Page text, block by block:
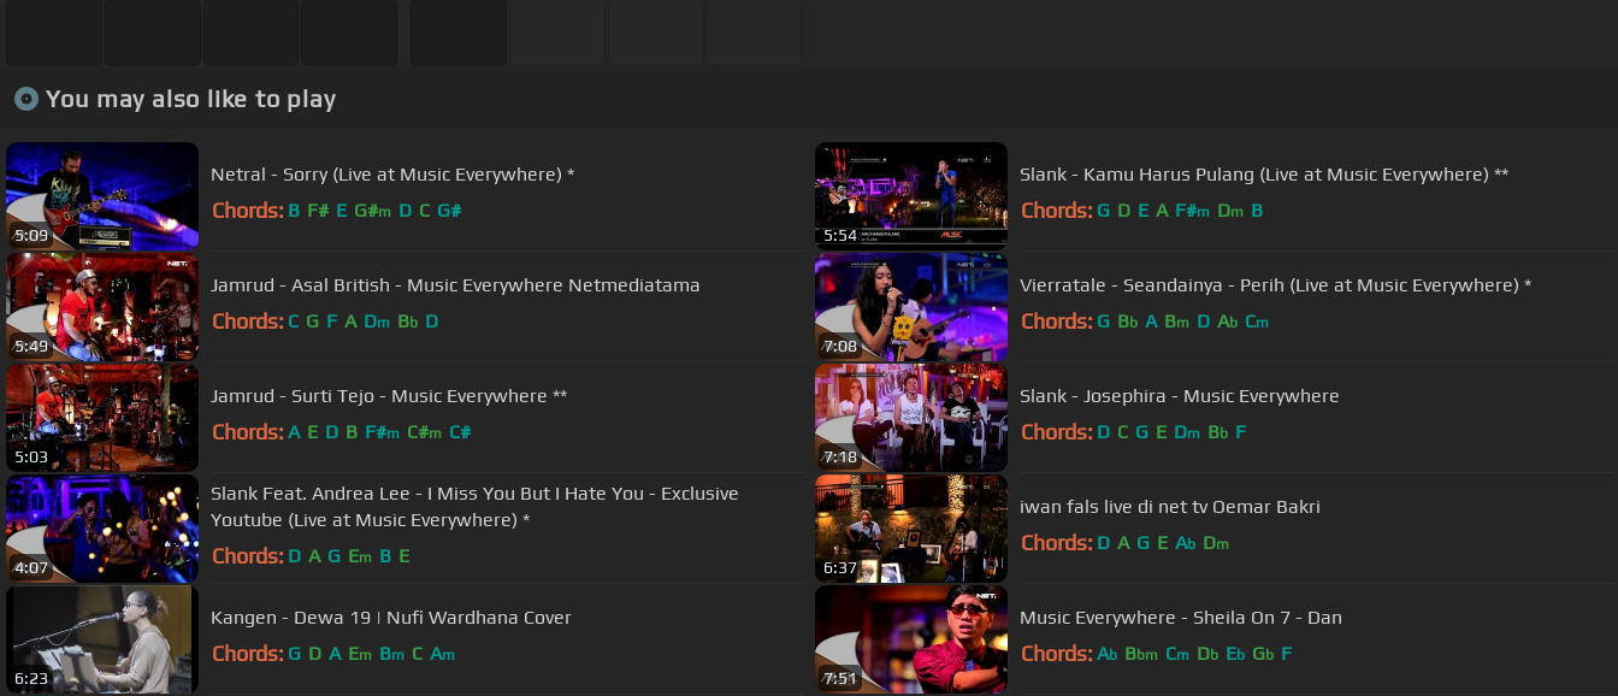
You may also like to play
5:09
Netral - Sorry (Live at Music Everywhere) *
Chords: B F# E G#m D C G#
5:54
Slank - Kamu Harus Pulang (Live at Music Everywhere) **
Chords: G D E A F#m Dm B
5:49
Jamrud - Asal British - Music Everywhere Netmediatama
Chords: C G F A Dm Bb D
7:08
Vierratale - Seandainya - Perih (Live at Music Everywhere) *
Chords: G Bb A Bm D Ab Cm
5:03
Jamrud - Surti Tejo - Music Everywhere **
Chords: A E D B F#m C#m C#
7:18
Slank - Josephira - Music Everywhere
Chords: D C G E Dm Bb F
4:07
Slank Feat. Andrea Lee - I Miss You But I Hate You - Exclusive
Youtube (Live at Music Everywhere) *
Chords: D A G Em B E
6:37
iwan fals live di net tv Oemar Bakri
Chords: D A G E Ab Dm
6:23
Kangen - Dewa 19 | Nufi Wardhana Cover
Chords: G D A Em Bm C Am
7:51
Music Everywhere - Sheila On 7 - Dan
Chords: Ab Bbm Cm Db Eb Gb F